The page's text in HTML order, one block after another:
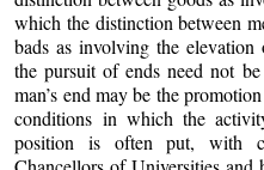
which the distinction between
bads as involving the
the pursuit of ends need not
man’s end may be the
conditions in which the
position is often put, with